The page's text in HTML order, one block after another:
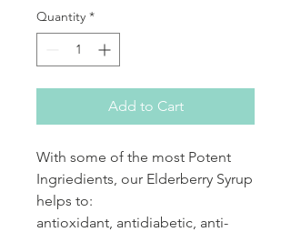
Quantity *
Add to Cart
With some of the most Potent
Ingriedients, our Elderberry Syrup
helps to:
antioxidant, antidiabetic, anti-